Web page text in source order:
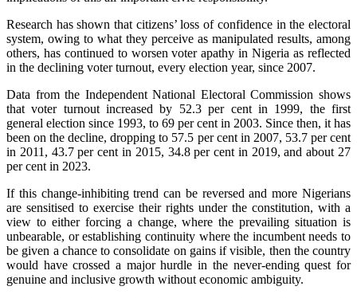
Research has shown that citizens’ loss of confidence in the electoral
system, owing to what they perceive as manipulated results, among
others, has continued to worsen voter apathy in Nigeria as reflected
in the declining voter turnout, every election year, since 2007.
Data from the Independent National Electoral Commission shows
that voter turnout increased by 52.3 per cent in 1999, the first
general election since 1993, to 69 per cent in 2003. Since then, it has
been on the decline, dropping to 57.5 per cent in 2007, 53.7 per cent
in 2011, 43.7 per cent in 2015, 34.8 per cent in 2019, and about 27
per cent in 2023.
If this change-inhibiting trend can be reversed and more Nigerians
are sensitised to exercise their rights under the constitution, with a
view to either forcing a change, where the prevailing situation is
unbearable, or establishing continuity where the incumbent needs to
be given a chance to consolidate on gains if visible, then the country
would have crossed a major hurdle in the never-ending quest for
genuine and inclusive growth without economic ambiguity.